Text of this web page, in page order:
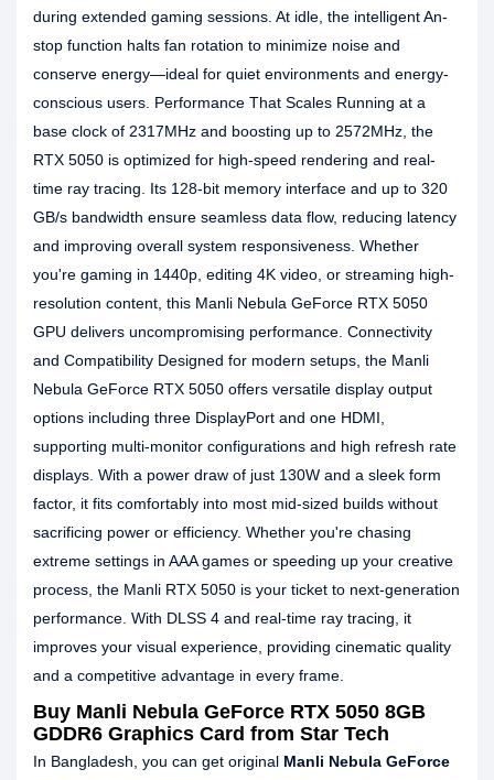
during extended gaming sessions. At idle, the intelligent An-
stop function halts fan rotation to minimize noise and
conserve energy—ideal for quiet environments and energy-
conscious users. Performance That Scales Running at a
base clock of 2317MHz and boosting up to 2572MHz, the
RTX 5050 is optimized for high-speed rendering and real-
time ray tracing. Its 128-bit memory interface and up to 320
GB/s bandwidth ensure seamless data flow, reducing latency
and improving overall system responsiveness. Whether
you're gaming in 1440p, editing 4K video, or streaming high-
resolution content, this Manli Nebula GeForce RTX 5050
GPU delivers uncompromising performance. Connectivity
and Compatibility Designed for modern setups, the Manli
Nebula GeForce RTX 5050 offers versatile display output
options including three DisplayPort and one HDMI,
supporting multi-monitor configurations and high refresh rate
displays. With a power draw of just 130W and a sleek form
factor, it fits comfortably into most mid-sized builds without
sacrificing power or efficiency. Whether you're chasing
extreme settings in AAA games or speeding up your creative
process, the Manli RTX 5050 is your ticket to next-generation
performance. With DLSS 4 and real-time ray tracing, it
improves your visual experience, providing cinematic quality
and a competitive advantage in every frame.
Buy Manli Nebula GeForce RTX 5050 8GB
GDDR6 Graphics Card from Star Tech
In Bangladesh, you can get original Manli Nebula GeForce